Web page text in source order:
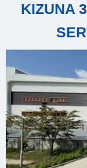
KIZUNA